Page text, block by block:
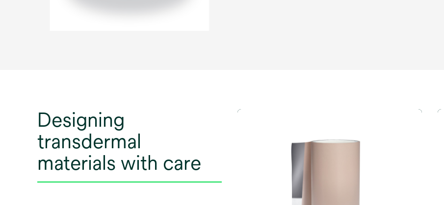
Designing
transdermal
materials with care